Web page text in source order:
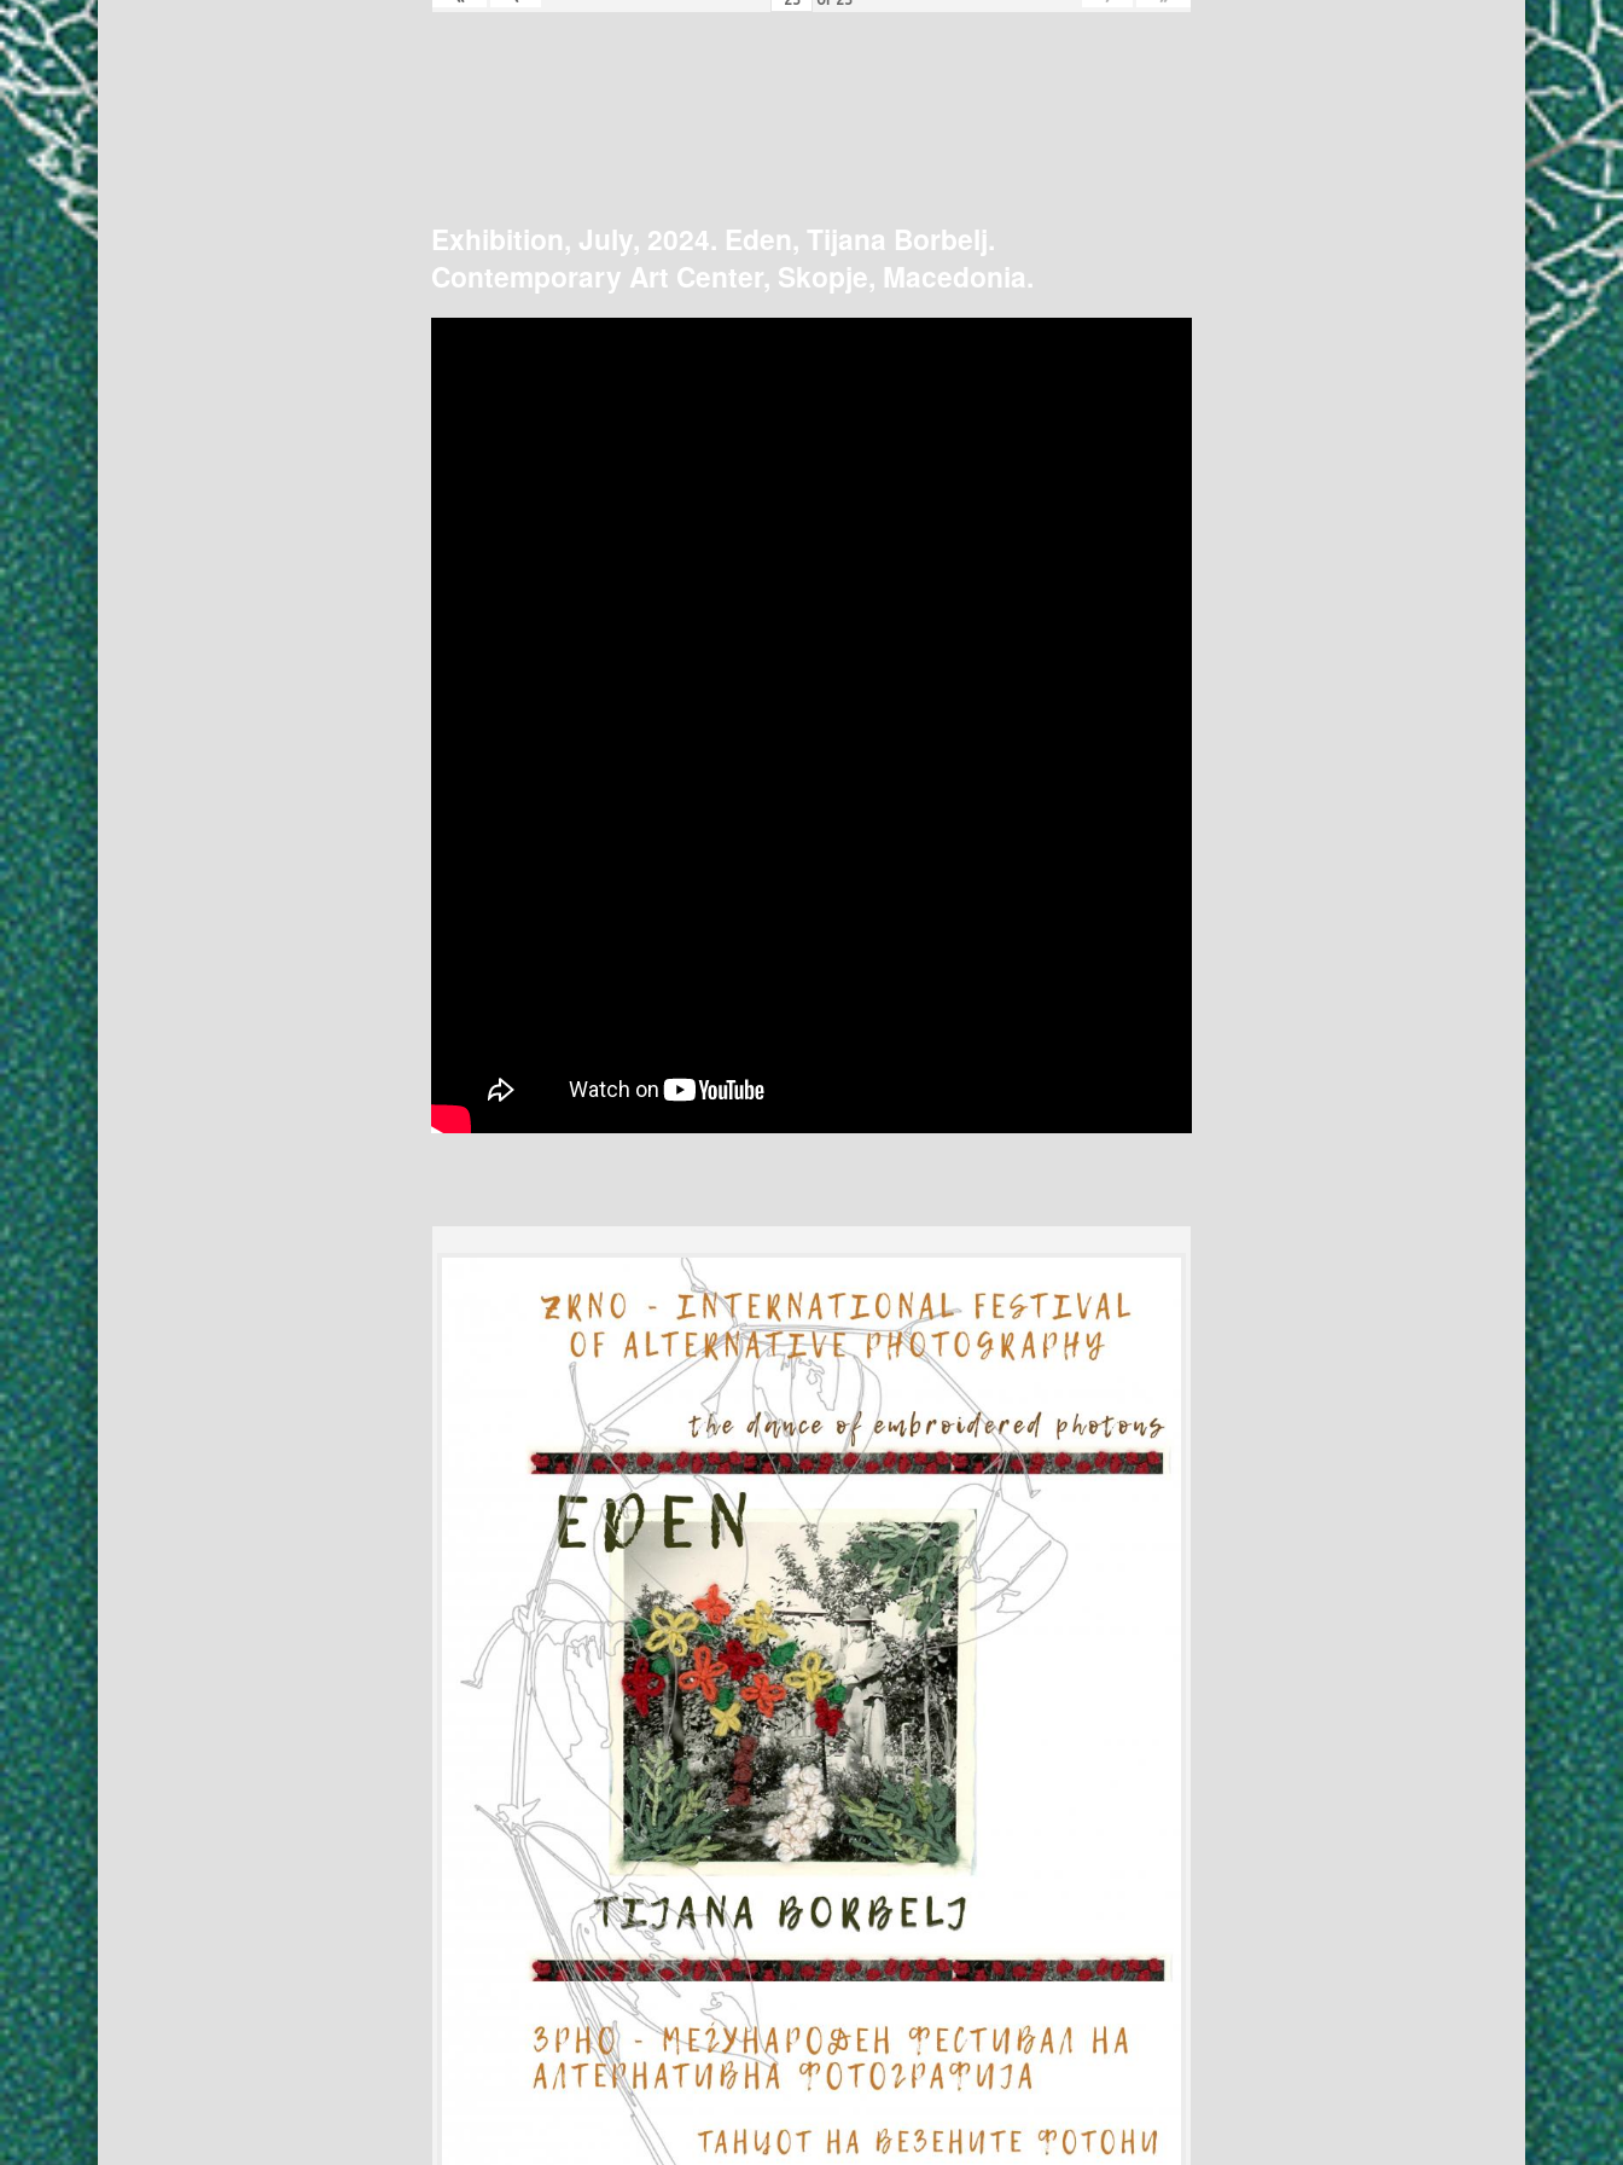
Exhibition, July, 2024. Eden, Tijana Borbelj.
Contemporary Art Center, Skopje, Macedonia.